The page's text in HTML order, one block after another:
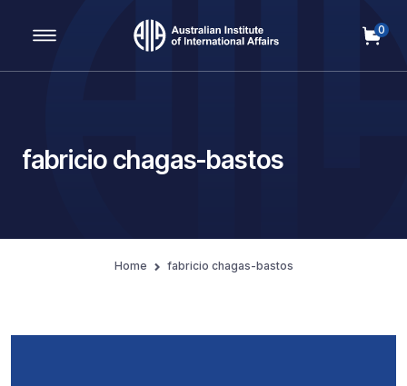
Main Navigation
0
fabricio chagas-bastos
Home fabricio chagas-bastos